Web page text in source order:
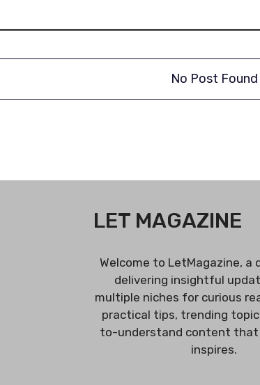
No Post Found
LET MAGAZINE
Welcome to LetMagazine, a
delivering insightful
multiple niches for curious
practical tips, trending
to-understand content that
inspires.